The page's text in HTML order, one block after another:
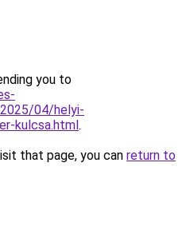
you to
04/helyi-
kulcsa.html.
that page, you can return to